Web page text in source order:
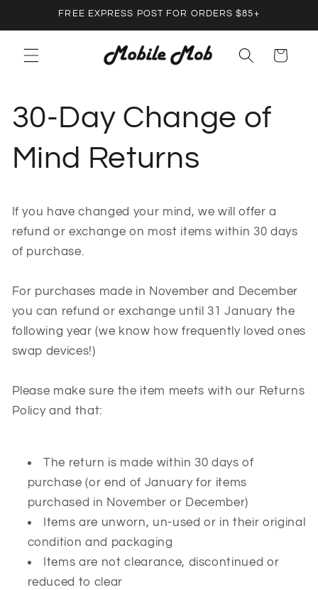
Skip toFREE EXPRESS POST FOR ORDERS $85+
Cart
30-Day Change of
Mind Returns
If you have changed your mind, we will offer a
refund or exchange on most items within 30 days
of purchase.
For purchases made in November and December
you can refund or exchange until 31 January the
following year (we know how frequently loved ones
swap devices!)
Please make sure the item meets with our Returns
Policy and that:
The return is made within 30 days of
purchase (or end of January for items
purchased in November or December)
Items are unworn, un-used or in their original
condition and packaging
Items are not clearance, discontinued or
reduced to clear